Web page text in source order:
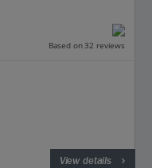
Based on 32 reviews
View details